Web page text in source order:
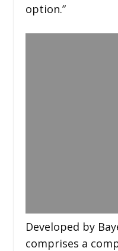
option.”
Developed by
comprises a